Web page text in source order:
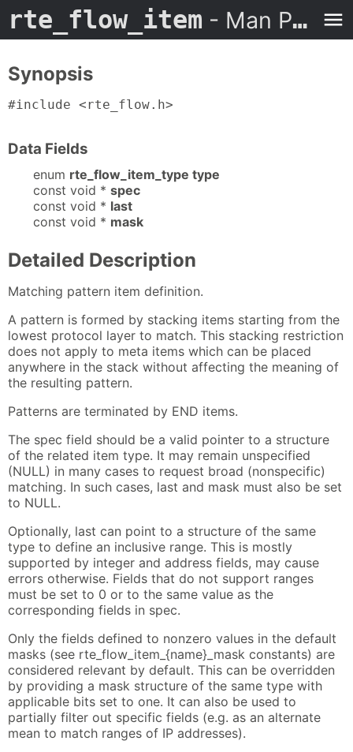
rte_flow_item - Man Page
Synopsis
#include <rte_flow.h>
Data Fields
enum rte_flow_item_type type
const void * spec
const void * last
const void * mask
Detailed Description
Matching pattern item definition.
A pattern is formed by stacking items starting from the
lowest protocol layer to match. This stacking restriction
does not apply to meta items which can be placed
anywhere in the stack without affecting the meaning of
the resulting pattern.
Patterns are terminated by END items.
The spec field should be a valid pointer to a structure
of the related item type. It may remain unspecified
(NULL) in many cases to request broad (nonspecific)
matching. In such cases, last and mask must also be set
to NULL.
Optionally, last can point to a structure of the same
type to define an inclusive range. This is mostly
supported by integer and address fields, may cause
errors otherwise. Fields that do not support ranges
must be set to 0 or to the same value as the
corresponding fields in spec.
Only the fields defined to nonzero values in the default
masks (see rte_flow_item_{name}_mask constants) are
considered relevant by default. This can be overridden
by providing a mask structure of the same type with
applicable bits set to one. It can also be used to
partially filter out specific fields (e.g. as an alternate
mean to match ranges of IP addresses).